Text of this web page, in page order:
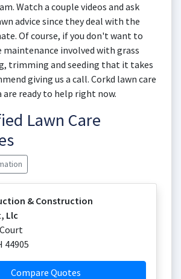
Watch a couple videos and ask
advice since they deal with the
Of course, if you don't want to
involved with grass
trimming and seeding that it takes
giving us a call. Corkd lawn care
are ready to help right now.
Lawn Care
& Construction
Llc
44905
Compare Quotes